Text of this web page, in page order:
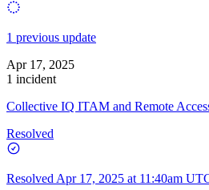
1 previous update
Apr 17, 2025
1 incident
Collective IQ ITAM and Remote
Resolved
Resolved Apr 17, 2025 at 11:40am